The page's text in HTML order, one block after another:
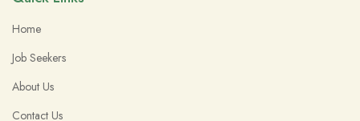
Home
Job Seekers
About Us
Contact Us